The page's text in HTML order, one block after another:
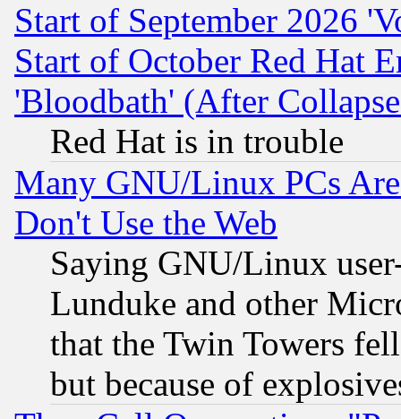
Start of September 2026
Start of October Red Hat
'Bloodbath' (After
Red Hat is in trouble
Many GNU/Linux PCs
Don't Use the Web
Saying GNU/Linux
Lunduke and other
that the Twin Towers
but because of